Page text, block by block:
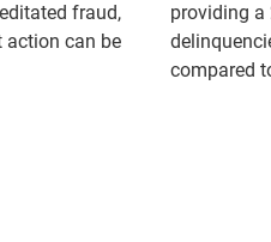
fraud,
action can be
providing a
compared